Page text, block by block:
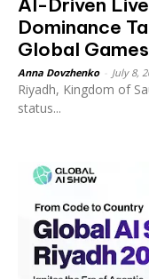
Dominance
Global
Anna Dovzhenko July 8,
Riyadh, Kingdom of
status...